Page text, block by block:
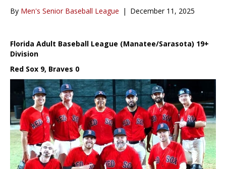
By Men's Senior Baseball League | December 11, 2025
Florida Adult Baseball League (Manatee/Sarasota) 19+
Division
Red Sox 9, Braves 0